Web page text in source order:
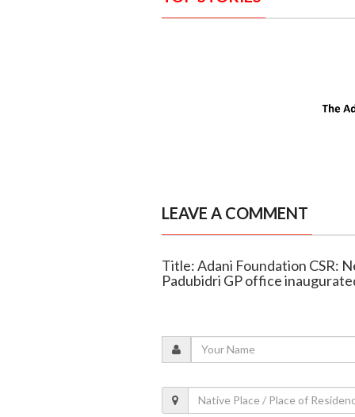
LEAVE A COMMENT
Title: Adani Foundation CSR:
Padubidri GP office